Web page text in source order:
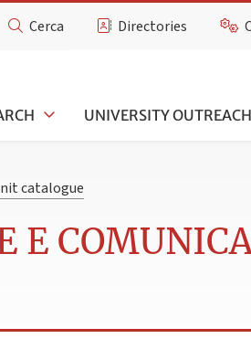
Cerca Directories
UNIVERSITY OUTREACH
catalogue
E